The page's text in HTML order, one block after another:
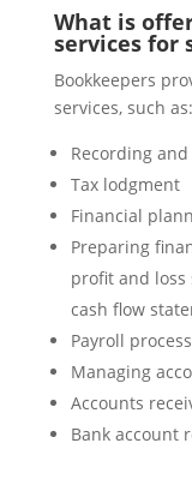
What is
services for
Bookkeepers
services, such as:
Recording
Tax lodgment
Financial
Preparing
profit and loss
cash flow
Payroll
Managing
Accounts
Bank account